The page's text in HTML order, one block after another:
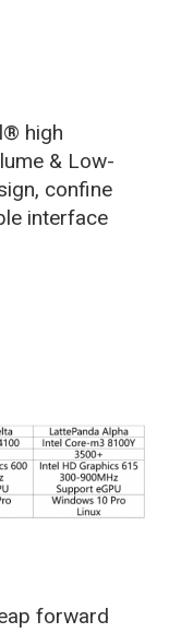
high
& Low-
confine
interface
forward